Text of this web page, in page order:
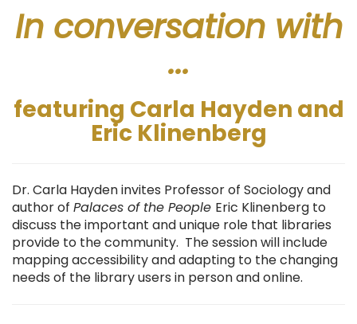
In conversation with
...
featuring Carla Hayden and
Eric Klinenberg
Dr. Carla Hayden invites Professor of Sociology and
author of Palaces of the People Eric Klinenberg to
discuss the important and unique role that libraries
provide to the community. The session will include
mapping accessibility and adapting to the changing
needs of the library users in person and online.